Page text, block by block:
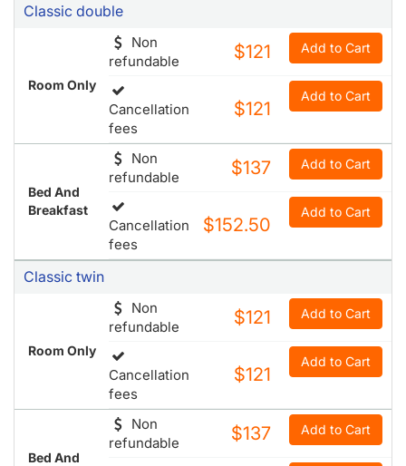
Classic double
Room Only
Non
refundable
$121 Add to Cart
Cancellation
fees
$121
Add to Cart
Bed And
Breakfast
Non
refundable
$137 Add to Cart
Cancellation
fees
$152.50
Add to Cart
Classic twin
Room Only
Non
refundable
$121 Add to Cart
Cancellation
fees
$121
Add to Cart
Bed And
Non
refundable
$137 Add to Cart